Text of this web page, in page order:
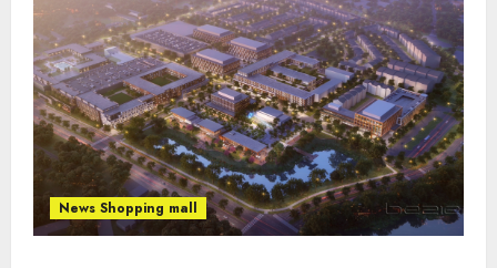
News Shopping mall